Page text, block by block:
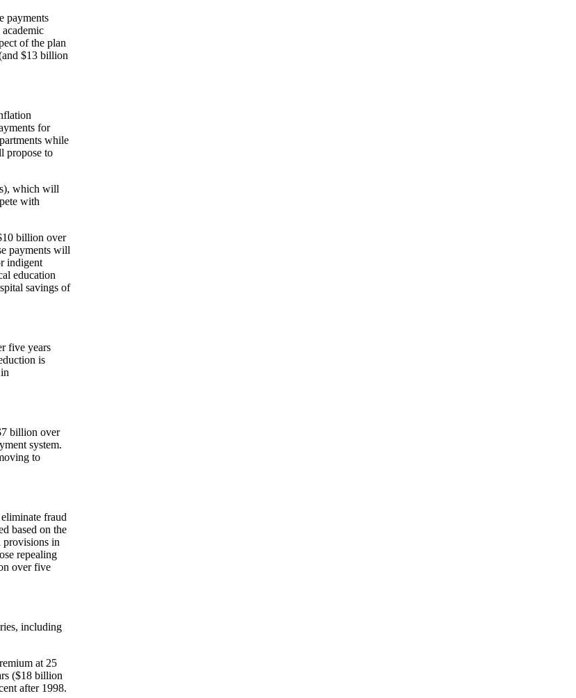
payments
of the plan
$13 billion
for
while
propose to
which will
with
billion over
payments will
indigent
education
savings of
five years
is
billion over
system.
to
fraud
based on the
provisions in
repealing
over five
including
at 25
($18 billion
after 1998.